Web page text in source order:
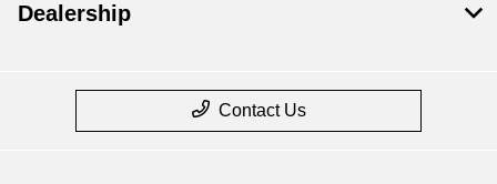
Dealership
Contact Us